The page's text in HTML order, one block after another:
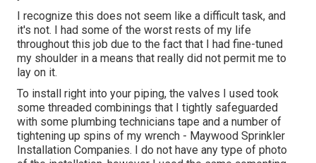
I recognize this does not seem like a difficult task, and
it's not. I had some of the worst rests of my life
throughout this job due to the fact that I had fine-tuned
my shoulder in a means that really did not permit me to
lay on it.
To install right into your piping, the valves I used took
some threaded combinings that I tightly safeguarded
with some plumbing technicians tape and a number of
tightening up spins of my wrench - Maywood Sprinkler
Installation Companies. I do not have any type of photo